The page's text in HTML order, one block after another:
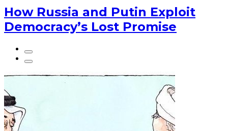
How Russia and Putin Exploit
Democracy’s Lost Promise